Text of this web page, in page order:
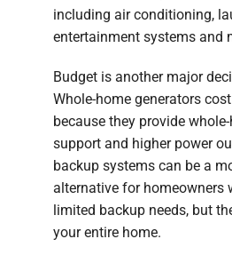
including air conditioning,
entertainment systems and
Budget is another major
Whole-home generators
because they provide
support and higher power
backup systems can be a
alternative for homeowners
limited backup needs, but
your entire home.